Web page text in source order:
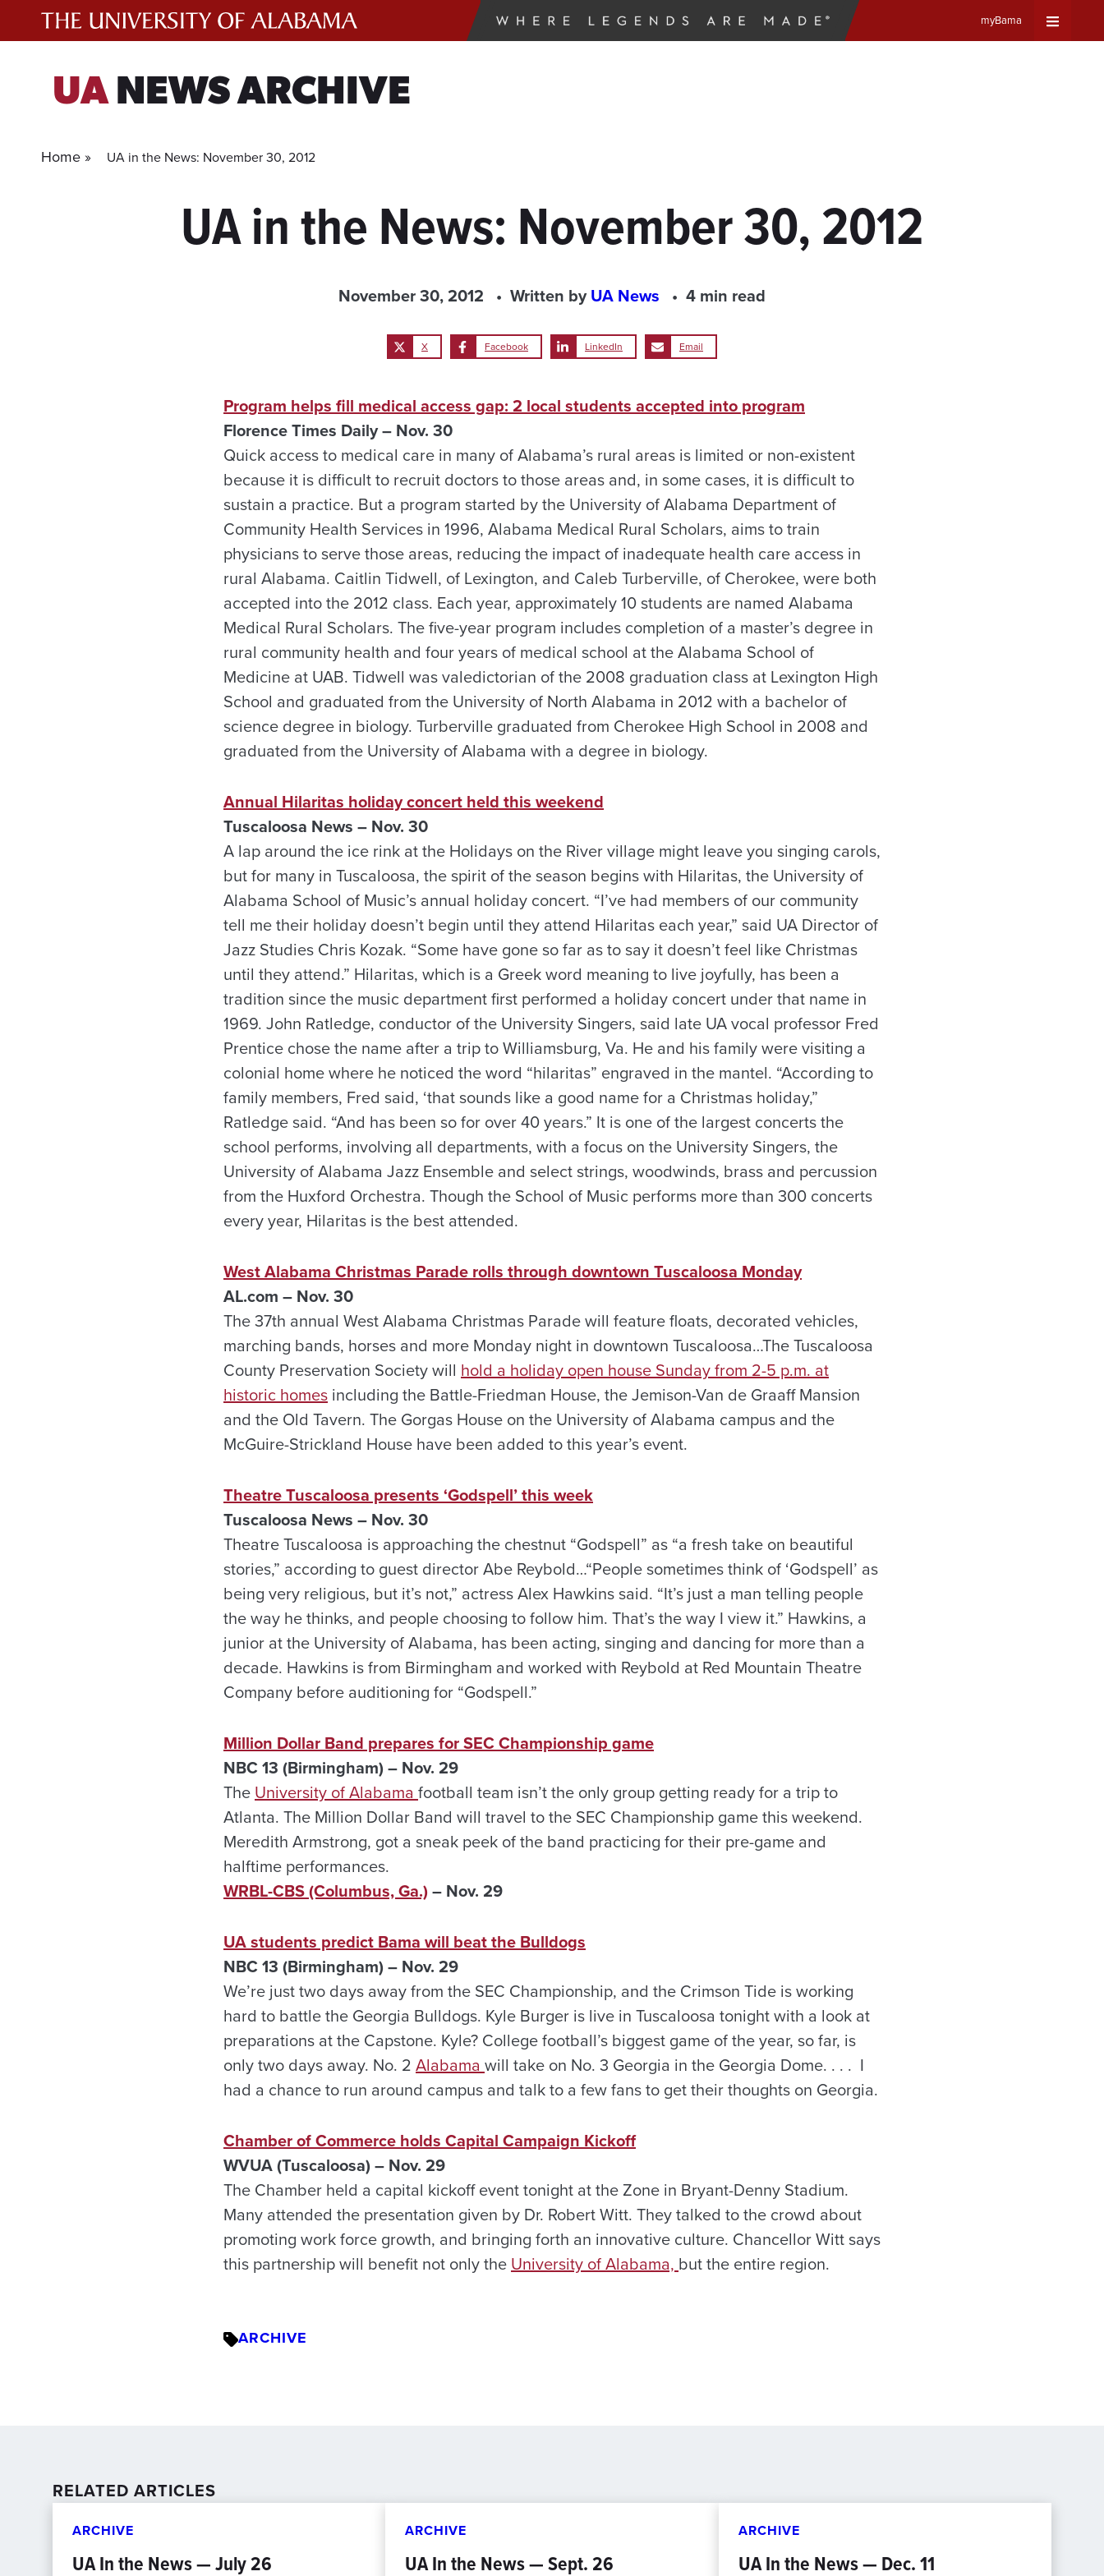
myBama
UANEWS ARCHIVE
Home » UA in the News: November 30, 2012
UA in the News: November 30, 2012
November 30, 2012 Written byUA News 4 min read
X Facebook LinkedIn Email
Program helps fill medical access gap: 2 local students accepted into program
Florence Times Daily – Nov. 30
Quick access to medical care in many of Alabama’s rural areas is limited or non-existent
because it is difficult to recruit doctors to those areas and, in some cases, it is difficult to
sustain a practice. But a program started by the University of Alabama Department of
Community Health Services in 1996, Alabama Medical Rural Scholars, aims to train
physicians to serve those areas, reducing the impact of inadequate health care access in
rural Alabama. Caitlin Tidwell, of Lexington, and Caleb Turberville, of Cherokee, were both
accepted into the 2012 class. Each year, approximately 10 students are named Alabama
Medical Rural Scholars. The five-year program includes completion of a master’s degree in
rural community health and four years of medical school at the Alabama School of
Medicine at UAB. Tidwell was valedictorian of the 2008 graduation class at Lexington High
School and graduated from the University of North Alabama in 2012 with a bachelor of
science degree in biology. Turberville graduated from Cherokee High School in 2008 and
graduated from the University of Alabama with a degree in biology.
Annual Hilaritas holiday concert held this weekend
Tuscaloosa News – Nov. 30
A lap around the ice rink at the Holidays on the River village might leave you singing carols,
but for many in Tuscaloosa, the spirit of the season begins with Hilaritas, the University of
Alabama School of Music’s annual holiday concert. “I’ve had members of our community
tell me their holiday doesn’t begin until they attend Hilaritas each year,” said UA Director of
Jazz Studies Chris Kozak. “Some have gone so far as to say it doesn’t feel like Christmas
until they attend.” Hilaritas, which is a Greek word meaning to live joyfully, has been a
tradition since the music department first performed a holiday concert under that name in
1969. John Ratledge, conductor of the University Singers, said late UA vocal professor Fred
Prentice chose the name after a trip to Williamsburg, Va. He and his family were visiting a
colonial home where he noticed the word “hilaritas” engraved in the mantel. “According to
family members, Fred said, ‘that sounds like a good name for a Christmas holiday,”
Ratledge said. “And has been so for over 40 years.” It is one of the largest concerts the
school performs, involving all departments, with a focus on the University Singers, the
University of Alabama Jazz Ensemble and select strings, woodwinds, brass and percussion
from the Huxford Orchestra. Though the School of Music performs more than 300 concerts
every year, Hilaritas is the best attended.
West Alabama Christmas Parade rolls through downtown Tuscaloosa Monday
AL.com – Nov. 30
The 37th annual West Alabama Christmas Parade will feature floats, decorated vehicles,
marching bands, horses and more Monday night in downtown Tuscaloosa…The Tuscaloosa
County Preservation Society will hold a holiday open house Sunday from 2-5 p.m. at
historic homes including the Battle-Friedman House, the Jemison-Van de Graaff Mansion
and the Old Tavern. The Gorgas House on the University of Alabama campus and the
McGuire-Strickland House have been added to this year’s event.
Theatre Tuscaloosa presents ‘Godspell’ this week
Tuscaloosa News – Nov. 30
Theatre Tuscaloosa is approaching the chestnut “Godspell” as “a fresh take on beautiful
stories,” according to guest director Abe Reybold…“People sometimes think of ‘Godspell’ as
being very religious, but it’s not,” actress Alex Hawkins said. “It’s just a man telling people
the way he thinks, and people choosing to follow him. That’s the way I view it.” Hawkins, a
junior at the University of Alabama, has been acting, singing and dancing for more than a
decade. Hawkins is from Birmingham and worked with Reybold at Red Mountain Theatre
Company before auditioning for “Godspell.”
Million Dollar Band prepares for SEC Championship game
NBC 13 (Birmingham) – Nov. 29
TheUniversity of Alabamafootball team isn’t the only group getting ready for a trip to
Atlanta. The Million Dollar Band will travel to the SEC Championship game this weekend.
Meredith Armstrong, got a sneak peek of the band practicing for their pre-game and
halftime performances.
WRBL-CBS (Columbus, Ga.)– Nov. 29
UA students predict Bama will beat the Bulldogs
NBC 13 (Birmingham) – Nov. 29
We’re just two days away from the SEC Championship, and the Crimson Tide is working
hard to battle the Georgia Bulldogs. Kyle Burger is live in Tuscaloosa tonight with a look at
preparations at the Capstone. Kyle? College football’s biggest game of the year, so far, is
only two days away. No. 2 Alabamawill take on No. 3 Georgia in the Georgia Dome. . . . I
had a chance to run around campus and talk to a few fans to get their thoughts on Georgia.
Chamber of Commerce holds Capital Campaign Kickoff
WVUA (Tuscaloosa) – Nov. 29
The Chamber held a capital kickoff event tonight at the Zone in Bryant-Denny Stadium.
Many attended the presentation given by Dr. Robert Witt. They talked to the crowd about
promoting work force growth, and bringing forth an innovative culture. Chancellor Witt says
this partnership will benefit not only theUniversity of Alabama,but the entire region.
ARCHIVE
RELATED ARTICLES
ARCHIVE
UA In the News — July 26
ARCHIVE
UA In the News — Sept. 26
ARCHIVE
UA In the News — Dec. 11